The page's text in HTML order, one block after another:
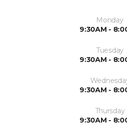
Monday
9:30AM -
Tuesday
9:30AM -
9:30AM -
Thursday
9:30AM -